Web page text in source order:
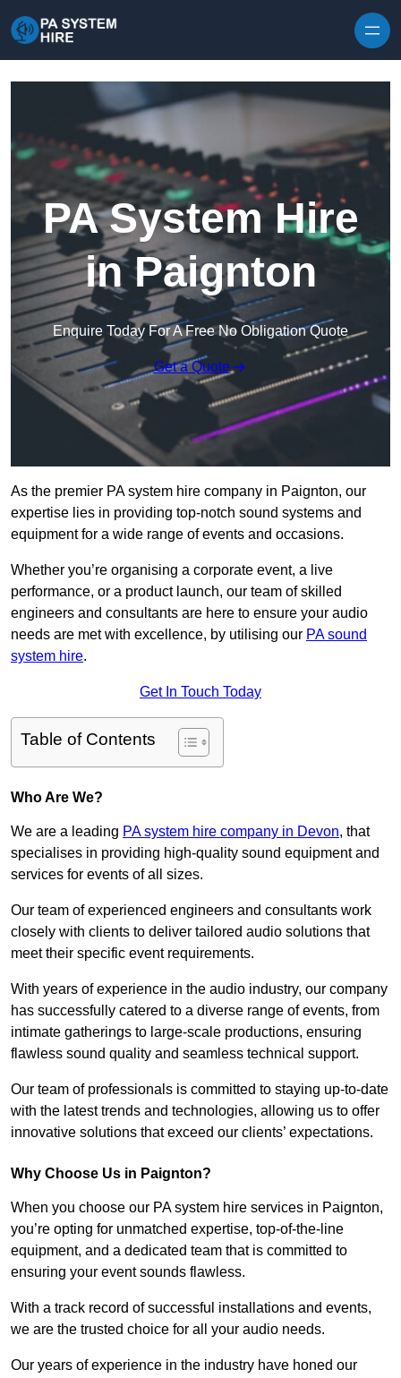
PA System Hire
in Paignton
Enquire Today For A Free No Obligation Quote
Get a Quote
As the premier PA system hire company in Paignton, our
expertise lies in providing top-notch sound systems and
equipment for a wide range of events and occasions.
Whether you’re organising a corporate event, a live
performance, or a product launch, our team of skilled
engineers and consultants are here to ensure your audio
needs are met with excellence, by utilising our PA sound
system hire.
Get In Touch Today
Table of Contents
Who Are We?
We are a leading PA system hire company in Devon, that
specialises in providing high-quality sound equipment and
services for events of all sizes.
Our team of experienced engineers and consultants work
closely with clients to deliver tailored audio solutions that
meet their specific event requirements.
With years of experience in the audio industry, our company
has successfully catered to a diverse range of events, from
intimate gatherings to large-scale productions, ensuring
flawless sound quality and seamless technical support.
Our team of professionals is committed to staying up-to-date
with the latest trends and technologies, allowing us to offer
innovative solutions that exceed our clients’ expectations.
Why Choose Us in Paignton?
When you choose our PA system hire services in Paignton,
you’re opting for unmatched expertise, top-of-the-line
equipment, and a dedicated team that is committed to
ensuring your event sounds flawless.
With a track record of successful installations and events,
we are the trusted choice for all your audio needs.
Our years of experience in the industry have honed our